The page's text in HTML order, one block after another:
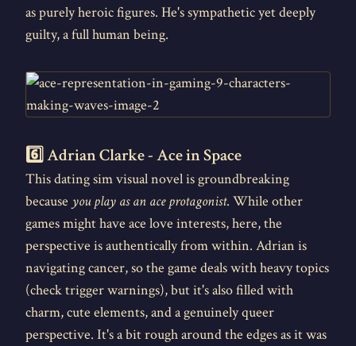
as purely heroic figures. He's sympathetic yet deeply
guilty, a full human being.
6️⃣ Adrian Clarke - Ace in Space
This dating sim visual novel is groundbreaking
because you play as an ace protagonist. While other
games might have ace love interests, here, the
perspective is authentically from within. Adrian is
navigating cancer, so the game deals with heavy topics
(check trigger warnings), but it's also filled with
charm, cute elements, and a genuinely queer
perspective. It's a bit rough around the edges as it was